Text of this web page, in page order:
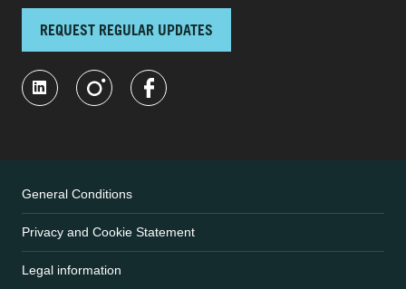
REQUEST REGULAR UPDATES
General Conditions
Privacy and Cookie Statement
Legal information